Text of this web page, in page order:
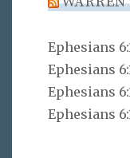
Ephesians
Ephesians
Ephesians
Ephesians